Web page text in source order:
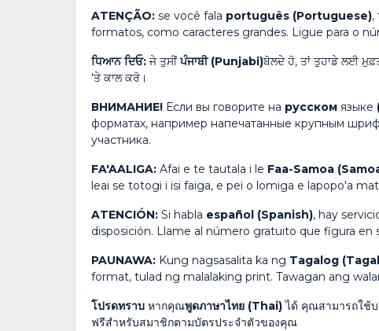
ATENÇÃO: se você fala português (Portuguese),
formatos, como caracteres grandes. Ligue para o
ਧਿਆਨ ਦਿਓ:ਜੇ ਤੁਸੀਂਪੰਜਾਬੀ (Punjabi)ਬੋਲਦੇ ਹੋ, ਤਾਂ ਤੁਹਾਡੇ ਲਈ
'ਤੇ ਕਾਲ ਕਰੋ।
ВНИМАНИЕ! Если вы говорите на русском языке
форматах, например напечатанные крупным
участника.
FA'AALIGA: Afai e te tautala i le Faa-Samoa
leai se totogi i isi faiga, e pei o lomiga e lapopo'a
ATENCIÓN: Si habla español (Spanish), hay
disposición. Llame al número gratuito que figura en
PAUNAWA: Kung nagsasalita ka ng Tagalog
format, tulad ng malalaking print. Tawagan ang
โปรดทราบ หากคุณพูดภาษาไทย (Thai)ได้ คุณสามารถใช้
ฟรีสำหรับสมาชิกตามบัตรประจำตัวของคุณ